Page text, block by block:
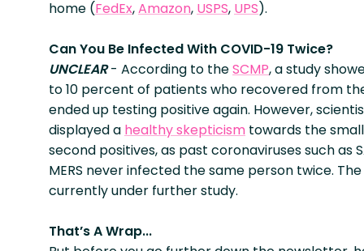
home (FedEx,Amazon, USPS, UPS).
Can You Be Infected With COVID-19 Twice?
UNCLEAR- According to theSCMP, a study
to 10 percent of patients who recovered from
ended up testing positive again. However,
displayed a healthy skepticism towards the
second positives, as past coronaviruses such as
MERS never infected the same person twice. The
currently under further study.
That’s A Wrap...